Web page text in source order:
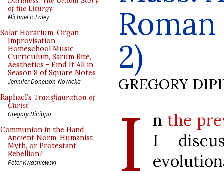
of the Liturgy
Michael P. Foley
Solar Horarium, Organ
Improvisation,
Homeschool Music
Curriculum, Sarum Rite,
Aesthetics - Find It All in
Season 8 of Square Notes
Jennifer Donelson-Nowicka
Raphael’s Transfiguration of
Christ
Gregory DiPippo
Communion in the Hand:
Ancient Norm, Humanist
Myth, or Protestant
Rebellion?
Peter Kwasniewski
2)
GREGORY
I n the
I